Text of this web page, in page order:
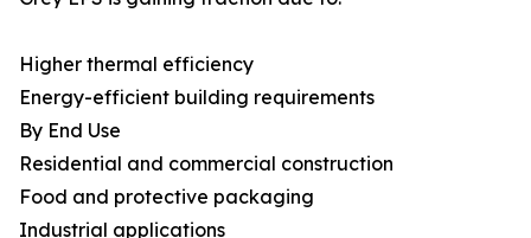
Higher thermal efficiency
Energy-efficient building requirements
By End Use
Residential and commercial construction
Food and protective packaging
Industrial applications